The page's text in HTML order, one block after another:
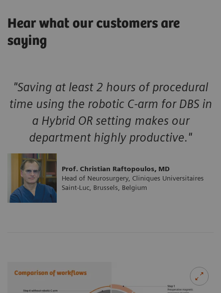
Hear what our customers are
saying
"Saving at least 2 hours of procedural
time using the robotic C-arm for DBS in
a Hybrid OR setting makes our
department highly productive."
Prof. Christian Raftopoulos, MD
Head of Neurosurgery, Cliniques Universitaires
Saint-Luc, Brussels, Belgium